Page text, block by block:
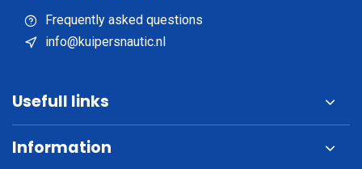
Frequently asked questions
info@kuipersnautic.nl
Usefull links
Information